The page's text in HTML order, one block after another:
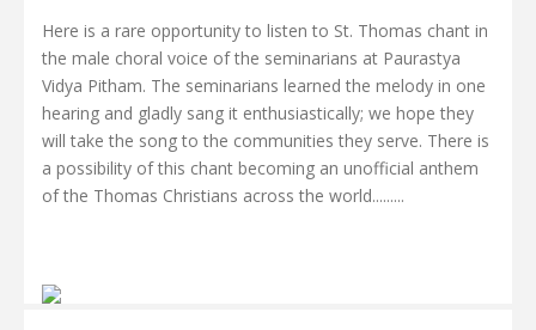
Here is a rare opportunity to listen to St. Thomas chant in
the male choral voice of the seminarians at Paurastya
Vidya Pitham. The seminarians learned the melody in one
hearing and gladly sang it enthusiastically; we hope they
will take the song to the communities they serve. There is
a possibility of this chant becoming an unofficial anthem
of the Thomas Christians across the world.........